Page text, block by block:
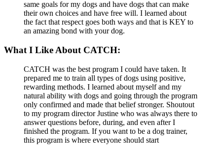
same goals for my dogs and have dogs that can make
their own choices and have free will. I learned about
the fact that respect goes both ways and that is KEY to
an amazing bond with your dog.
What I Like About CATCH:
CATCH was the best program I could have taken. It
prepared me to train all types of dogs using positive,
rewarding methods. I learned about myself and my
natural ability with dogs and going through the program
only confirmed and made that belief stronger. Shoutout
to my program director Justine who was always there to
answer questions before, during, and even after I
finished the program. If you want to be a dog trainer,
this program is where everyone should start